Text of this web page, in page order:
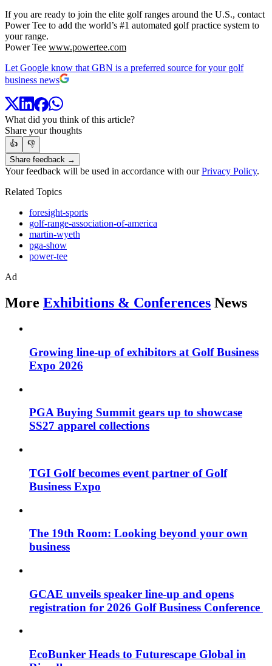
If you are ready to join the elite golf ranges around the U.S., contact
Power Tee to add the world’s #1 automated golf practice system to
your range.
Power Tee www.powertee.com
Let Google know that GBN is a preferred source for your golf
business news
What did you think of this article?
Share your thoughts
👍
👎
Share feedback →
Your feedback will be used in accordance with ourPrivacy Policy.
Related Topics
foresight-sports
golf-range-association-of-america
martin-wyeth
pga-show
power-tee
Ad
More Exhibitions & Conferences News
Growing line-up of exhibitors at Golf Business
Expo 2026
PGA Buying Summit gears up to showcase
SS27 apparel collections
TGI Golf becomes event partner of Golf
Business Expo
The 19th Room: Looking beyond your own
business
GCAE unveils speaker line-up and opens
registration for 2026 Golf Business Conference
EcoBunker Heads to Futurescape Global in